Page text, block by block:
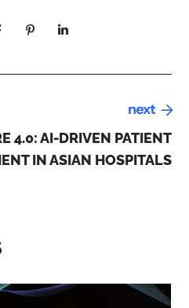
next
4.0: AI-DRIVEN PATIENT
IN ASIAN HOSPITALS